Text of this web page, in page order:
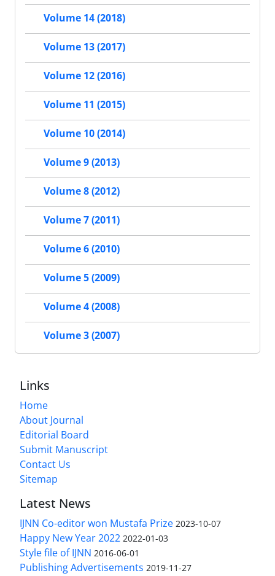
Volume 14 (2018)
Volume 13 (2017)
Volume 12 (2016)
Volume 11 (2015)
Volume 10 (2014)
Volume 9 (2013)
Volume 8 (2012)
Volume 7 (2011)
Volume 6 (2010)
Volume 5 (2009)
Volume 4 (2008)
Volume 3 (2007)
Links
Home
About Journal
Editorial Board
Submit Manuscript
Contact Us
Sitemap
Latest News
IJNN Co-editor won Mustafa Prize 2023-10-07
Happy New Year 2022 2022-01-03
Style file of IJNN 2016-06-01
Publishing Advertisements‎ 2019-11-27